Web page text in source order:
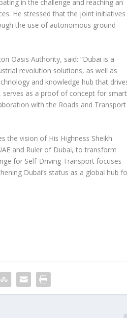
in the challenge and reaching an
He stressed that the joint initiatives
the use of autonomous ground
Oasis Authority, said: “Dubai is a
revolution solutions, as well as
and knowledge hub that
serves as a proof of concept for smart
with the Roads and Transport
the vision of His Highness Sheikh
and Ruler of Dubai, to transform
for Self-Driving Transport focuses
Dubai’s status as a global hub